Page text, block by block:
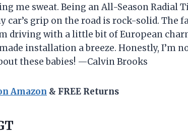
me sweat. Being an All-Season Radial
car’s grip on the road is rock-solid. The
driving with a little bit of European
installation a breeze. Honestly, I’m
these babies! —Calvin Brooks
Amazon & FREE Returns